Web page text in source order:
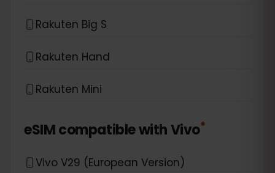
Rakuten Big S
Rakuten Hand
Rakuten Mini
eSIM compatible withVivo*
Vivo V29 (European Version)